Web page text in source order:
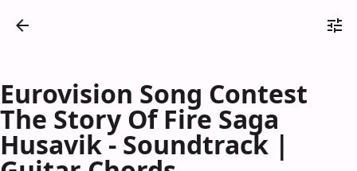
Eurovision Song Contest
The Story Of Fire Saga
Husavik - Soundtrack |